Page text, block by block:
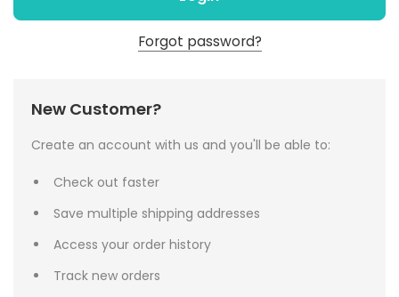
Forgot password?
New Customer?
Create an account with us and you'll be able to:
Check out faster
Save multiple shipping addresses
Access your order history
Track new orders